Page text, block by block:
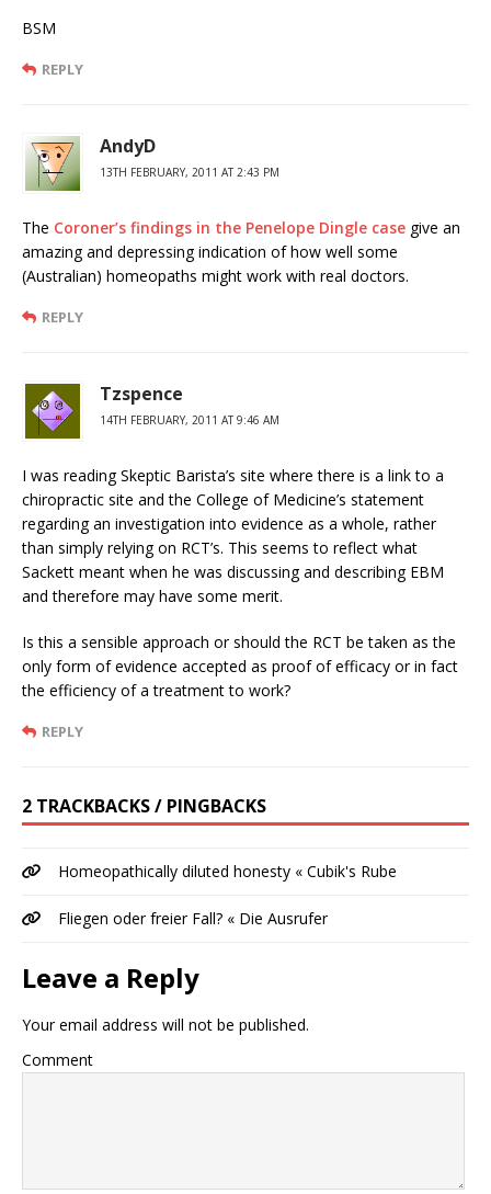
BSM
REPLY
AndyD
13TH FEBRUARY, 2011 AT 2:43 PM
The Coroner’s findings in the Penelope Dingle case give an
amazing and depressing indication of how well some
(Australian) homeopaths might work with real doctors.
REPLY
Tzspence
14TH FEBRUARY, 2011 AT 9:46 AM
I was reading Skeptic Barista’s site where there is a link to a
chiropractic site and the College of Medicine’s statement
regarding an investigation into evidence as a whole, rather
than simply relying on RCT’s. This seems to reflect what
Sackett meant when he was discussing and describing EBM
and therefore may have some merit.
Is this a sensible approach or should the RCT be taken as the
only form of evidence accepted as proof of efficacy or in fact
the efficiency of a treatment to work?
REPLY
2 TRACKBACKS / PINGBACKS
Homeopathically diluted honesty « Cubik's Rube
Fliegen oder freier Fall? « Die Ausrufer
Leave a Reply
Your email address will not be published.
Comment